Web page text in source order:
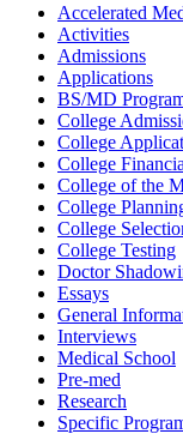
Accelerated
Activities
Admissions
Applications
BS/MD
College
College
College
College of the
College
College
College Testing
Doctor
Essays
General
Interviews
Medical School
Pre-med
Research
Specific